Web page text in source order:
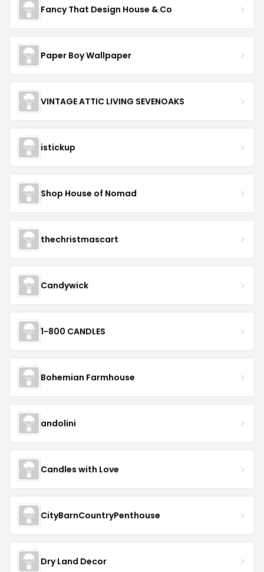
Fancy That Design House & Co
Paper Boy Wallpaper
VINTAGE ATTIC LIVING SEVENOAKS
istickup
Shop House of Nomad
thechristmascart
Candywick
1-800 CANDLES
Bohemian Farmhouse
andolini
Candles with Love
CityBarnCountryPenthouse
Dry Land Decor